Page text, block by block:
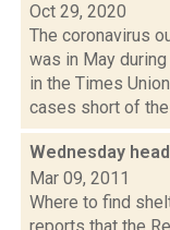
Oct 29, 2020
The coronavirus
was in May
in the Times
cases short of the
Wednesday
Mar 09, 2011
Where to find